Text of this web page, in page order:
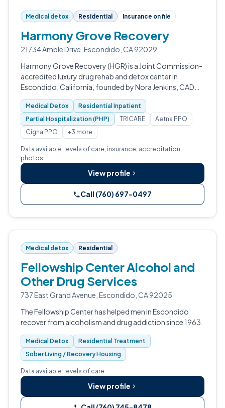
Medical detox Residential Insurance on file
Harmony Grove Recovery
21734 Amble Drive, Escondido, CA 92029
Harmony Grove Recovery (HGR) is a Joint Commission-
accredited luxury drug rehab and detox center in
Escondido, California, founded by Nora Jenkins, CADC
II.
Medical Detox
Residential Inpatient
Partial Hospitalization (PHP)
TRICARE
Aetna PPO
Cigna PPO
+3 more
Data available: levels of care, insurance, accreditation,
photos.
View profile
Call (760) 697-0497
Medical detox Residential
Fellowship Center Alcohol and
Other Drug Services
737 East Grand Avenue, Escondido, CA 92025
The Fellowship Center has helped men in Escondido
recover from alcoholism and drug addiction since 1963.
Medical Detox
Residential Treatment
Sober Living / Recovery Housing
Data available: levels of care.
View profile